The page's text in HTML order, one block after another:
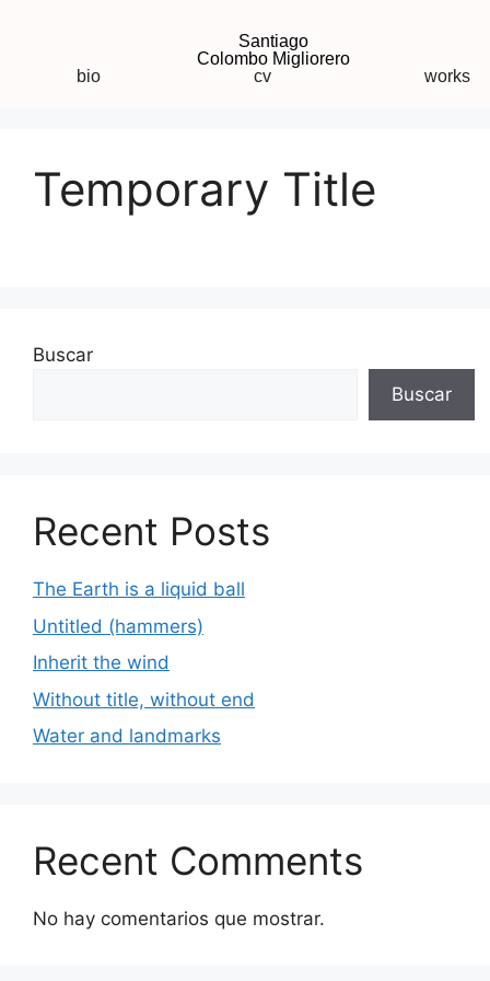
Santiago
Colombo Migliorero
bio
cv works
Temporary Title
Buscar
Buscar
Recent Posts
The Earth is a liquid ball
Untitled (hammers)
Inherit the wind
Without title, without end
Water and landmarks
Recent Comments
No hay comentarios que mostrar.